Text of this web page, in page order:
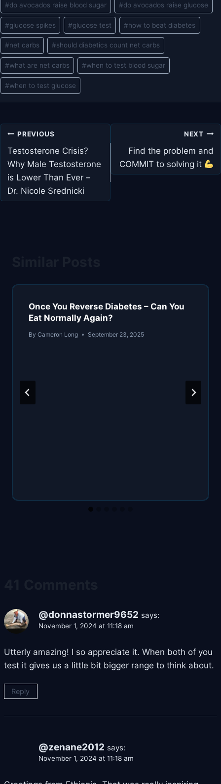
#do avocados raise blood sugar #do avocados raise glucose
#glucose spikes #glucose test #how to beat diabetes
#net carbs #should diabetics count net carbs
#what are net carbs #when to test blood sugar
#when to test glucose
Post
navigation
PREVIOUS
Testosterone Crisis?
Why Male Testosterone
is Lower Than Ever –
Dr. Nicole Srednicki
NEXT
Find the problem and
COMMIT to solving it
Once You Reverse Diabetes – Can You
Eat Normally Again?
By Cameron Long September 23, 2025
@donnastormer9652 says:
November 1, 2024 at 11:18 am
Utterly amazing! I so appreciate it. When both of you
test it gives us a little bit bigger range to think about.
Reply
@zenane2012 says:
November 1, 2024 at 11:18 am